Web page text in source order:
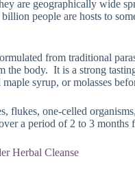
are geographically wide
billion people are hosts to
from traditional
the body. It is a strong
syrup, or molasses
flukes, one-celled
a period of 2 to 3 months
Herbal Cleanse